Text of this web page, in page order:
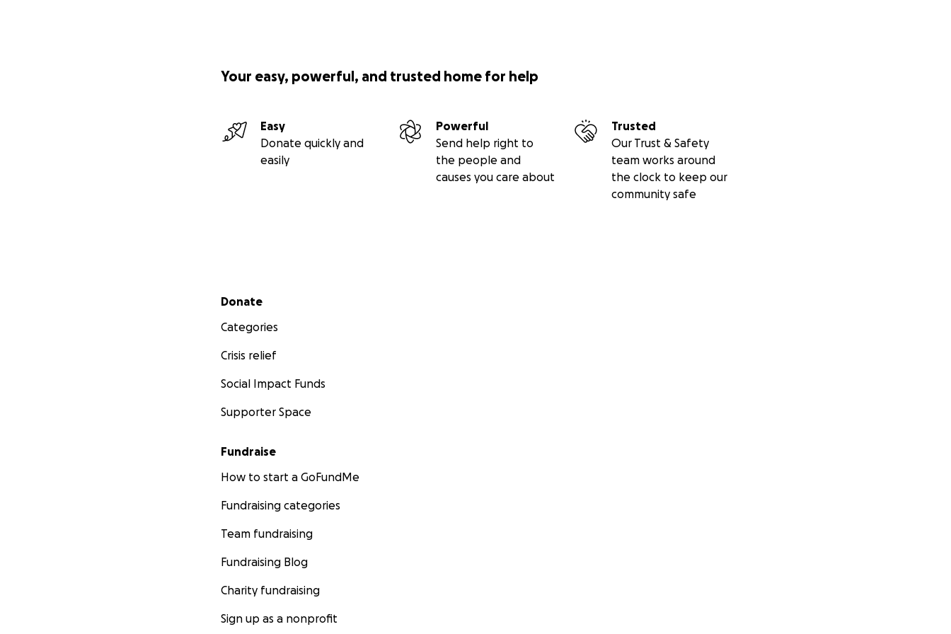
Your easy, powerful, and trusted home for help
Easy
Donate quickly and
easily
Powerful
Send help right to
the people and
causes you care about
Trusted
Our Trust & Safety
team works around
the clock to keep our
community safe
Secondary menu
Donate
Categories
Crisis relief
Social Impact Funds
Supporter Space
Fundraise
How to start a GoFundMe
Fundraising categories
Team fundraising
Fundraising Blog
Charity fundraising
Sign up as a nonprofit